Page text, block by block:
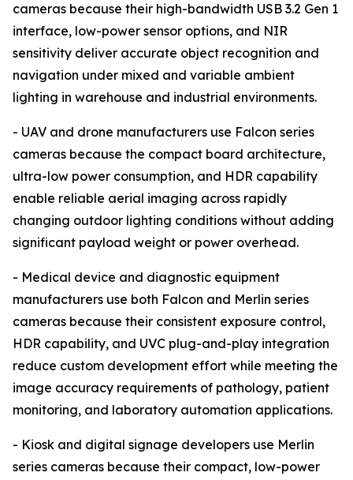
cameras because their high-bandwidth USB 3.2 Gen 1
interface, low-power sensor options, and NIR
sensitivity deliver accurate object recognition and
navigation under mixed and variable ambient
lighting in warehouse and industrial environments.
- UAV and drone manufacturers use Falcon series
cameras because the compact board architecture,
ultra-low power consumption, and HDR capability
enable reliable aerial imaging across rapidly
changing outdoor lighting conditions without adding
significant payload weight or power overhead.
- Medical device and diagnostic equipment
manufacturers use both Falcon and Merlin series
cameras because their consistent exposure control,
HDR capability, and UVC plug-and-play integration
reduce custom development effort while meeting the
image accuracy requirements of pathology, patient
monitoring, and laboratory automation applications.
- Kiosk and digital signage developers use Merlin
series cameras because their compact, low-power